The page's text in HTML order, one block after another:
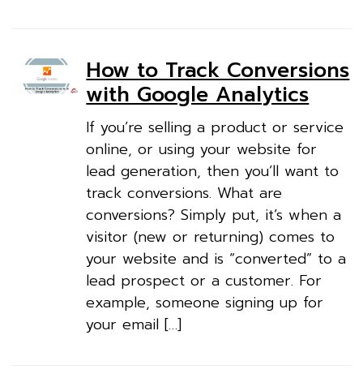
How to Track Conversions
with Google Analytics
If you’re selling a product or service
online, or using your website for
lead generation, then you’ll want to
track conversions. What are
conversions? Simply put, it’s when a
visitor (new or returning) comes to
your website and is “converted” to a
lead prospect or a customer. For
example, someone signing up for
your email […]